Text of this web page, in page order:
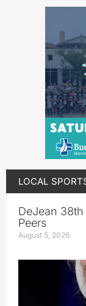
LOCAL
DeJean
Peers
August 5, 2026